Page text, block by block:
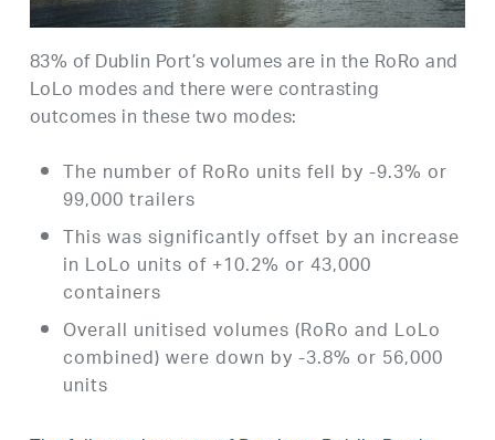
83% of Dublin Port’s volumes are in the RoRo and
LoLo modes and there were contrasting
outcomes in these two modes:
The number of RoRo units fell by -9.3% or
99,000 trailers
This was significantly offset by an increase
in LoLo units of +10.2% or 43,000
containers
Overall unitised volumes (RoRo and LoLo
combined) were down by -3.8% or 56,000
units